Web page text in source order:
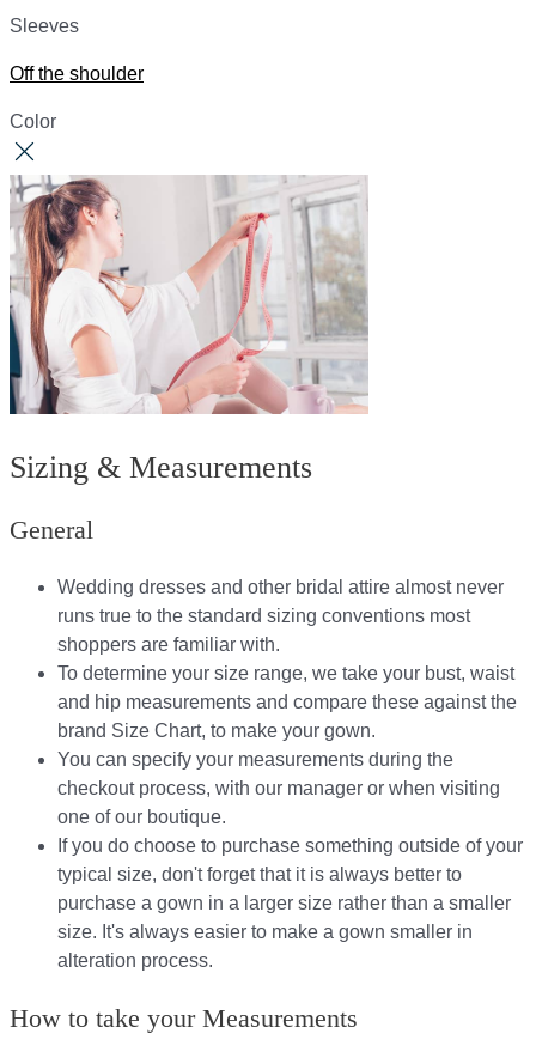
Sleeves
Off the shoulder
Color
Sizing & Measurements
General
Wedding dresses and other bridal attire almost never
runs true to the standard sizing conventions most
shoppers are familiar with.
To determine your size range, we take your bust, waist
and hip measurements and compare these against the
brand Size Chart, to make your gown.
You can specify your measurements during the
checkout process, with our manager or when visiting
one of our boutique.
If you do choose to purchase something outside of your
typical size, don't forget that it is always better to
purchase a gown in a larger size rather than a smaller
size. It's always easier to make a gown smaller in
alteration process.
How to take your Measurements